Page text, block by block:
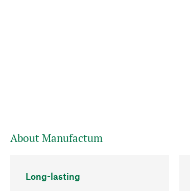
About Manufactum
Long-lasting